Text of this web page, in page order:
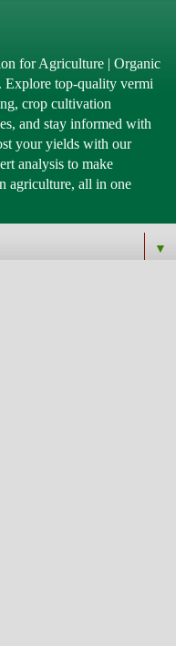
for Agriculture | Organic
Explore top-quality vermi
crop cultivation
and stay informed with
your yields with our
analysis to make
agriculture, all in one
▼